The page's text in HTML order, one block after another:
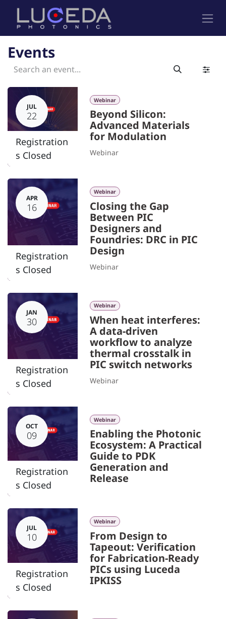
Skip to Content
Events
JUL
22
Registration
s Closed
Webinar
Beyond Silicon:
Advanced Materials
for Modulation
Webinar
APR
16
Registration
s Closed
Webinar
Closing the Gap
Between PIC
Designers and
Foundries: DRC in PIC
Design
Webinar
JAN
30
Registration
s Closed
Webinar
When heat interferes:
A data-driven
workflow to analyze
thermal crosstalk in
PIC switch networks
Webinar
OCT
09
Registration
s Closed
Webinar
Enabling the Photonic
Ecosystem: A Practical
Guide to PDK
Generation and
Release
JUL
10
Registration
s Closed
Webinar
From Design to
Tapeout: Verification
for Fabrication-Ready
PICs using Luceda
IPKISS